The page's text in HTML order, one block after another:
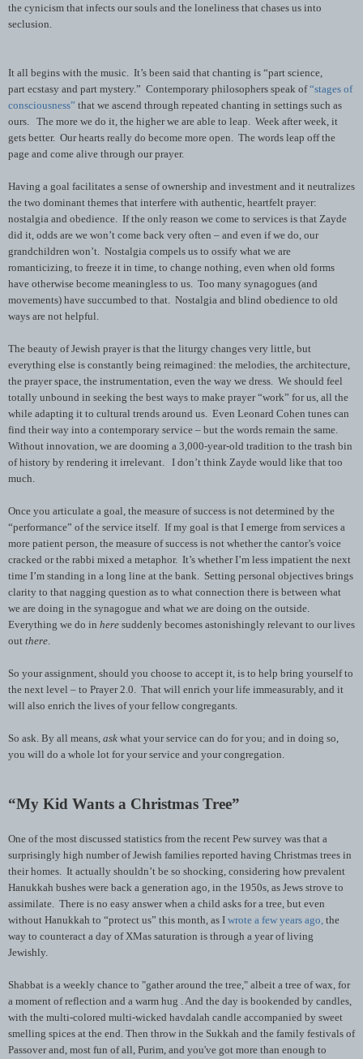
the cynicism that infects our souls and the loneliness that chases us into
seclusion.
It all begins with the music. It’s been said that chanting is “part science,
part ecstasy and part mystery.” Contemporary philosophers speak of“stages of
consciousness” that we ascend through repeated chanting in settings such as
ours. The more we do it, the higher we are able to leap. Week after week, it
gets better. Our hearts really do become more open. The words leap off the
page and come alive through our prayer.
Having a goal facilitates a sense of ownership and investment and it neutralizes
the two dominant themes that interfere with authentic, heartfelt prayer:
nostalgia and obedience. If the only reason we come to services is that Zayde
did it, odds are we won’t come back very often – and even if we do, our
grandchildren won’t. Nostalgia compels us to ossify what we are
romanticizing, to freeze it in time, to change nothing, even when old forms
have otherwise become meaningless to us. Too many synagogues (and
movements) have succumbed to that. Nostalgia and blind obedience to old
ways are not helpful.
The beauty of Jewish prayer is that the liturgy changes very little, but
everything else is constantly being reimagined: the melodies, the architecture,
the prayer space, the instrumentation, even the way we dress. We should feel
totally unbound in seeking the best ways to make prayer “work” for us, all the
while adapting it to cultural trends around us. Even Leonard Cohen tunes can
find their way into a contemporary service – but the words remain the same.
Without innovation, we are dooming a 3,000-year-old tradition to the trash bin
of history by rendering it irrelevant. I don’t think Zayde would like that too
much.
Once you articulate a goal, the measure of success is not determined by the
“performance” of the service itself. If my goal is that I emerge from services a
more patient person, the measure of success is not whether the cantor’s voice
cracked or the rabbi mixed a metaphor. It’s whether I’m less impatient the next
time I’m standing in a long line at the bank. Setting personal objectives brings
clarity to that nagging question as to what connection there is between what
we are doing in the synagogue and what we are doing on the outside.
Everything we do in here suddenly becomes astonishingly relevant to our lives
out there.
So your assignment, should you choose to accept it, is to help bring yourself to
the next level – to Prayer 2.0. That will enrich your life immeasurably, and it
will also enrich the lives of your fellow congregants.
So ask. By all means, ask what your service can do for you; and in doing so,
you will do a whole lot for your service and your congregation.
“My Kid Wants a Christmas Tree”
One of the most discussed statistics from the recent Pew survey was that a
surprisingly high number of Jewish families reported having Christmas trees in
their homes. It actually shouldn’t be so shocking, considering how prevalent
Hanukkah bushes were back a generation ago, in the 1950s, as Jews strove to
assimilate. There is no easy answer when a child asks for a tree, but even
without Hanukkah to “protect us” this month, as I wrote a few years ago, the
way to counteract a day of XMas saturation is through a year of living
Jewishly.
Shabbat is a weekly chance to "gather around the tree," albeit a tree of wax, for
a moment of reflection and a warm hug . And the day is bookended by candles,
with the multi-colored multi-wicked havdalah candle accompanied by sweet
smelling spices at the end. Then throw in the Sukkah and the family festivals of
Passover and, most fun of all, Purim, and you've got more than enough to